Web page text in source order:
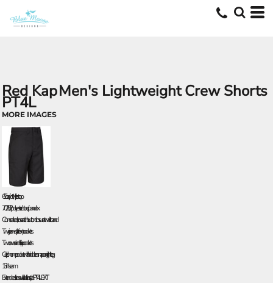
Red KapMen's Lightweight Crew Shorts
PT4L
MORE IMAGES
6.5 oz./yd², twill ripstop
70/28/2 polyester/cotton/spandex
Concealed, no scratch button closure at waistband
Two jean-style front pockets
Two oversized hip pockets
Cell phone pocket with hidden snap on right leg
13" inseam
Extended sizes available in style PT4LEXT